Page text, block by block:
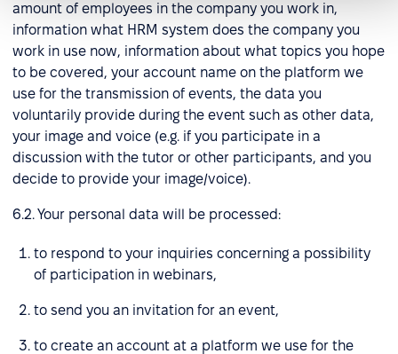
amount of employees in the company you work in,
information what HRM system does the company you
work in use now, information about what topics you hope
to be covered, your account name on the platform we
use for the transmission of events, the data you
voluntarily provide during the event such as other data,
your image and voice (e.g. if you participate in a
discussion with the tutor or other participants, and you
decide to provide your image/voice).
6.2. Your personal data will be processed:
to respond to your inquiries concerning a possibility
of participation in webinars,
to send you an invitation for an event,
to create an account at a platform we use for the